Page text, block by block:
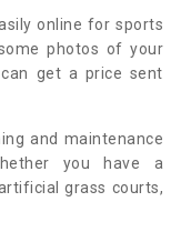
online for sports
photos of your
get a price sent
and maintenance
you have a
grass courts,